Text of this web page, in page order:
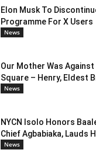
Elon Musk To
Programme For X Users
News
Our Mother Was
Square – Henry, Eldest
News
NYCN Isolo Honors
Chief Agbabiaka, Lauds
News